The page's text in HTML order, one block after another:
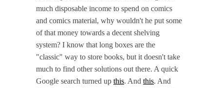
much disposable income to spend on comics
and comics material, why wouldn't he put some
of that money towards a decent shelving
system? I know that long boxes are the
"classic" way to store books, but it doesn't take
much to find other solutions out there. A quick
Google search turned up this. And this. And